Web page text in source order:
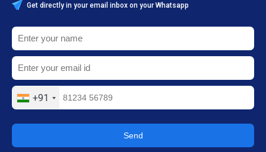
Get directly in your email inbox on your Whatsapp
+91
Send